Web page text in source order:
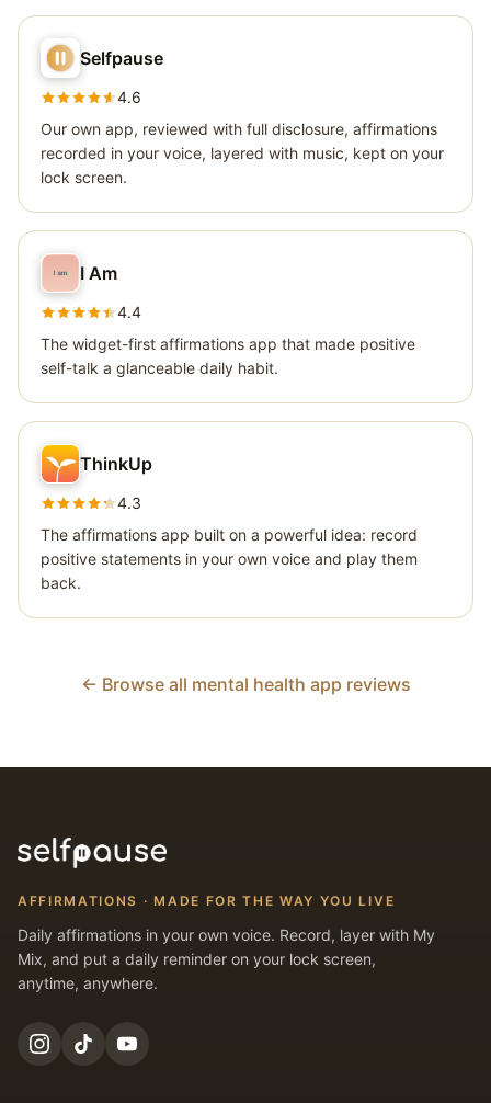
Selfpause
4.6
Our own app, reviewed with full disclosure, affirmations
recorded in your voice, layered with music, kept on your
lock screen.
I Am
4.4
The widget-first affirmations app that made positive
self-talk a glanceable daily habit.
ThinkUp
4.3
The affirmations app built on a powerful idea: record
positive statements in your own voice and play them
back.
← Browse all mental health app reviews
AFFIRMATIONS · MADE FOR THE WAY YOU LIVE
Daily affirmations in your own voice. Record, layer with My
Mix, and put a daily reminder on your lock screen,
anytime, anywhere.